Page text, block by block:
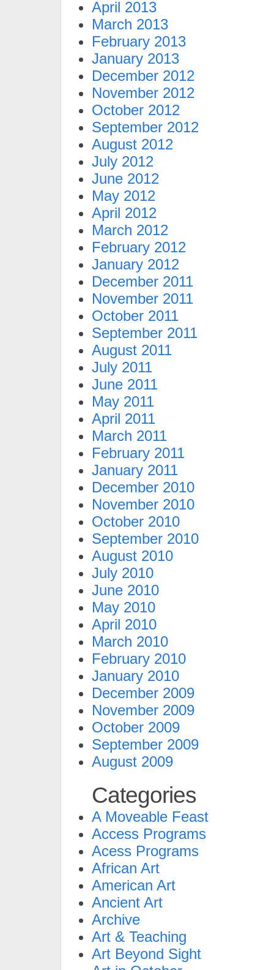
April 2013
March 2013
February 2013
January 2013
December 2012
November 2012
October 2012
September 2012
August 2012
July 2012
June 2012
May 2012
April 2012
March 2012
February 2012
January 2012
December 2011
November 2011
October 2011
September 2011
August 2011
July 2011
June 2011
May 2011
April 2011
March 2011
February 2011
January 2011
December 2010
November 2010
October 2010
September 2010
August 2010
July 2010
June 2010
May 2010
April 2010
March 2010
February 2010
January 2010
December 2009
November 2009
October 2009
September 2009
August 2009
Categories
A Moveable Feast
Access Programs
Acess Programs
African Art
American Art
Ancient Art
Archive
Art & Teaching
Art Beyond Sight